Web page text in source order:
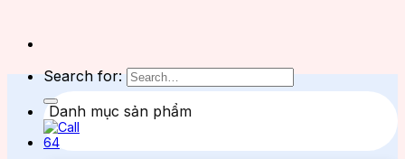
Search for:
Danh mục sản phẩm